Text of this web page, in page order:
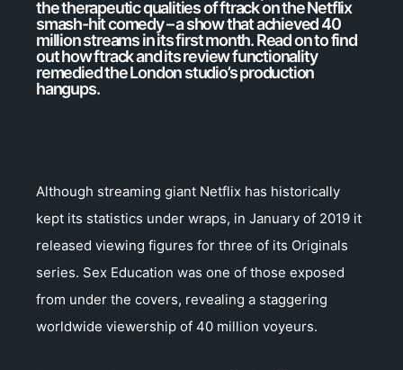
the therapeutic qualities of ftrack on the Netflix
smash-hit comedy – a show that achieved 40
million streams in its first month. Read on to find
out how ftrack and its review functionality
remedied the London studio’s production
hangups.
Although streaming giant Netflix has historically
kept its statistics under wraps, in January of 2019 it
released viewing figures for three of its Originals
series. Sex Education was one of those exposed
from under the covers, revealing a staggering
worldwide viewership of 40 million voyeurs.